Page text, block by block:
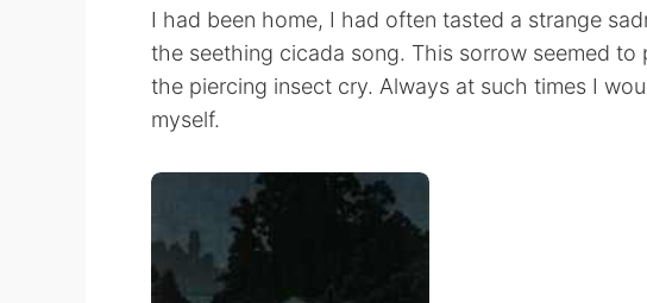
I had been home, I had often tasted a strange
the seething cicada song. This sorrow seemed
the piercing insect cry. Always at such times I
myself.